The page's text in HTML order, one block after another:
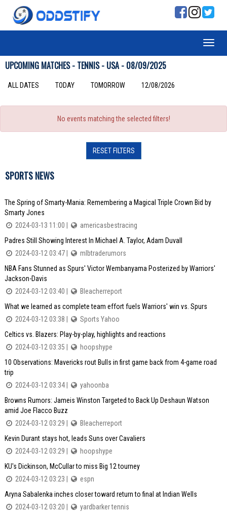
UPCOMING MATCHES - TENNIS - USA - 08/09/2025
ALL DATES TODAY TOMORROW 12/08/2026
No events matching the selected filters!
RESET FILTERS
SPORTS NEWS
The Spring of Smarty-Mania: Remembering a Magical Triple Crown Bid by
Smarty Jones
2024-03-13 11:00 |
americasbestracing
Padres Still Showing Interest In Michael A. Taylor, Adam Duvall
2024-03-12 03:47 |
mlbtraderumors
NBA Fans Stunned as Spurs' Victor Wembanyama Posterized by Warriors'
Jackson-Davis
2024-03-12 03:40 |
Bleacherreport
What we learned as complete team effort fuels Warriors' win vs. Spurs
2024-03-12 03:38 |
Sports Yahoo
Celtics vs. Blazers: Play-by-play, highlights and reactions
2024-03-12 03:35 |
hoopshype
10 Observations: Mavericks rout Bulls in first game back from 4-game road
trip
2024-03-12 03:34 |
yahoonba
Browns Rumors: Jameis Winston Targeted to Back Up Deshaun Watson
amid Joe Flacco Buzz
2024-03-12 03:29 |
Bleacherreport
Kevin Durant stays hot, leads Suns over Cavaliers
2024-03-12 03:29 |
hoopshype
KU's Dickinson, McCullar to miss Big 12 tourney
2024-03-12 03:23 |
espn
Aryna Sabalenka inches closer toward return to final at Indian Wells
2024-03-12 03:20 |
yardbarker tennis